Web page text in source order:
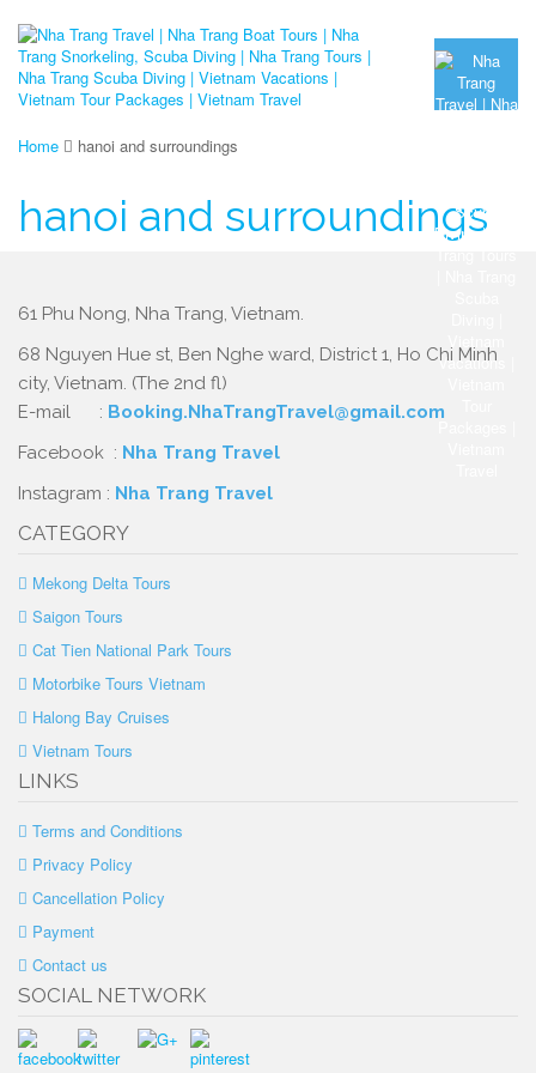
Home hanoi and surroundings
hanoi and surroundings
61 Phu Nong, Nha Trang, Vietnam.
68 Nguyen Hue st, Ben Nghe ward, District 1, Ho Chi Minh
city, Vietnam. (The 2nd fl)
E-mail : Booking.NhaTrangTravel@gmail.com
Facebook : Nha Trang Travel
Instagram : Nha Trang Travel
CATEGORY
Mekong Delta Tours
Saigon Tours
Cat Tien National Park Tours
Motorbike Tours Vietnam
Halong Bay Cruises
Vietnam Tours
LINKS
Terms and Conditions
Privacy Policy
Cancellation Policy
Payment
Contact us
SOCIAL NETWORK